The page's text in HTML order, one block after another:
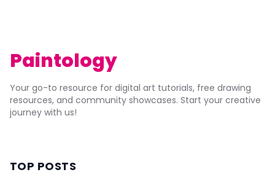
Paintology
Your go-to resource for digital art tutorials, free drawing
resources, and community showcases. Start your creative
journey with us!
TOP POSTS